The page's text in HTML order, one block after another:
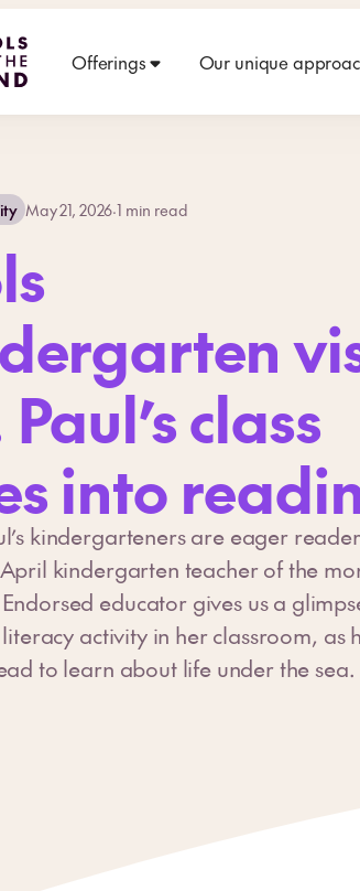
Offerings Our unique
May 21, 2026·1 min read
class
into
kindergarteners are eager
kindergarten teacher of the
educator gives us a
activity in her classroom, as
to learn about life under the sea.